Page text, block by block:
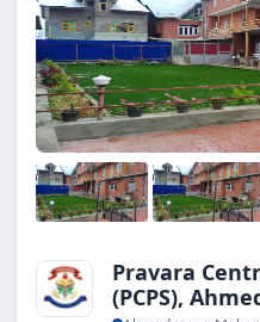
Pravara
(PCPS),